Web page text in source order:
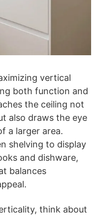
vertical
both function and
the ceiling not
also draws the eye
a larger area.
shelving to display
and dishware,
balances
think about